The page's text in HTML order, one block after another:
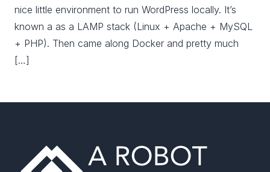
nice little environment to run WordPress locally. It’s
known a as a LAMP stack (Linux + Apache + MySQL
+ PHP). Then came along Docker and pretty much
[…]